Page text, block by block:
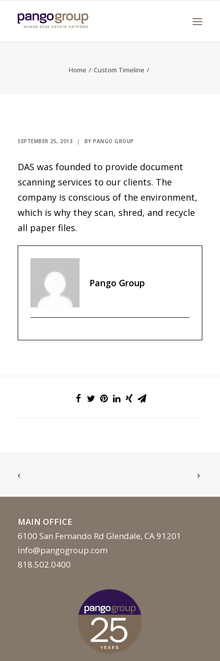
Search
Home Custom Timeline
SEPTEMBER 25, 2013 | BY PANGO GROUP
DAS was founded to provide document
scanning services to our clients. The
company is conscious of the environment,
which is why they scan, shred, and recycle
all paper files.
Pango Group
MAIN OFFICE
6100 San Fernando Rd Glendale, CA 91201
info@pangogroup.com
818.502.0400